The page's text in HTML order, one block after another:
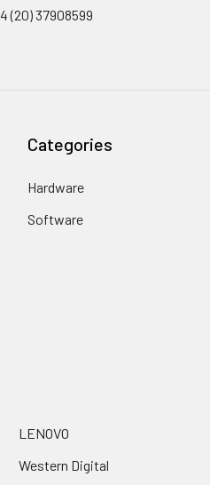
(20) 37908599
Categories
Hardware
Software
LENOVO
Western Digital